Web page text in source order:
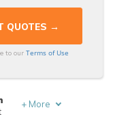
to ourTerms of Use
+ More